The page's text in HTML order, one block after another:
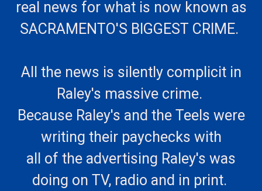
real news for what is now known as
SACRAMENTO'S BIGGEST CRIME.
All the news is silently complicit in
Raley's massive crime.
Because Raley's and the Teels were
writing their paychecks with
all of the advertising Raley's was
doing on TV, radio and in print.